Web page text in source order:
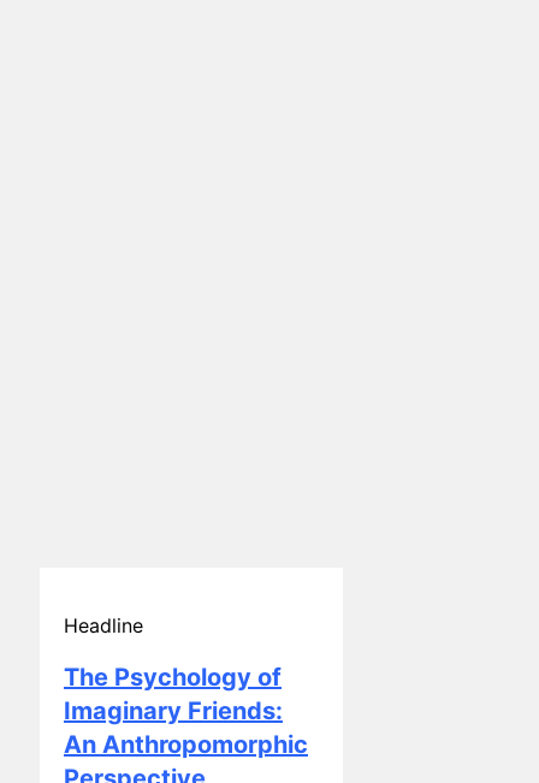
Headline
The Psychology of
Imaginary Friends:
An Anthropomorphic